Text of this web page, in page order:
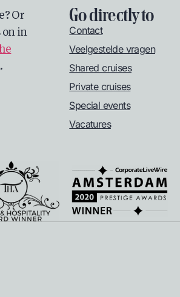
Or
on in
Go directly to
Contact
Veelgestelde vragen
Shared cruises
Private cruises
Special events
Vacatures